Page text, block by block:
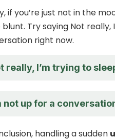
if you’re just not in the
Try saying Not really,
right now.
really, I’m trying to
not up for a
handling a sudden